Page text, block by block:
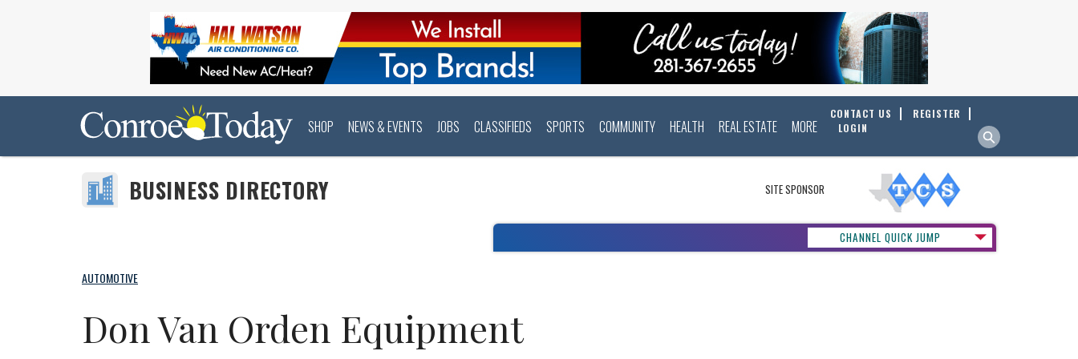
SHOP NEWS & EVENTS JOBS CLASSIFIEDS SPORTS COMMUNITY HEALTH REAL ESTATE MORE
CONTACT US
REGISTER
LOGIN
SITE SPONSOR
BUSINESS DIRECTORY
CHANNEL QUICK JUMP
AUTOMOTIVE
Don Van Orden Equipment